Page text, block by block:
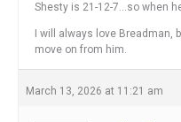
Shesty is 21-12-7…so when
I will always love Breadman,
move on from him.
March 13, 2026 at 11:21 am